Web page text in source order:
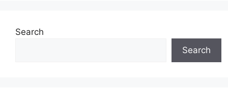
Search
Search